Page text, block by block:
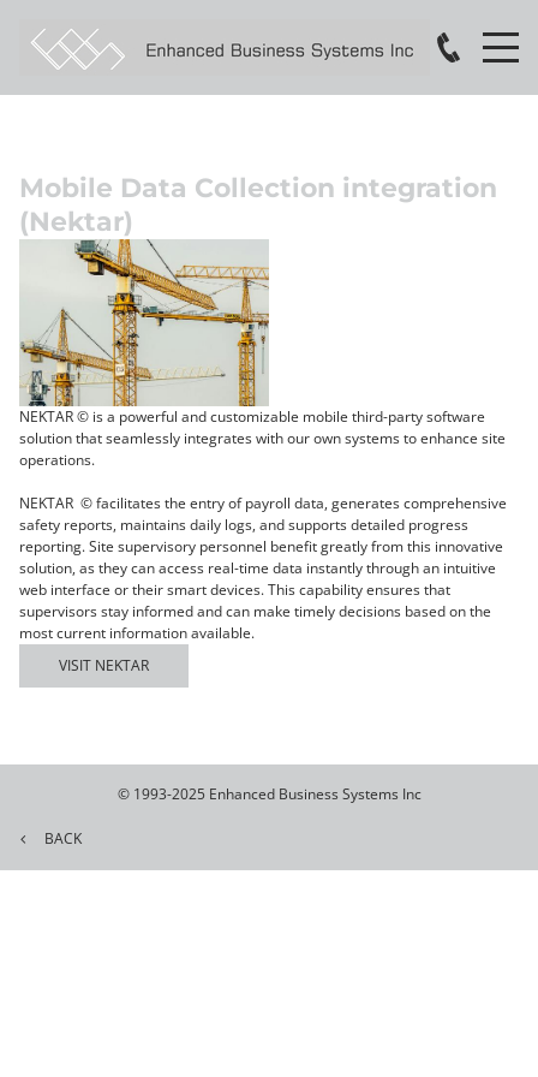
Mobile Data Collection integration
(Nektar)
NEKTAR © is a powerful and customizable mobile third-party software
solution that seamlessly integrates with our own systems to enhance site
operations.
NEKTAR © facilitates the entry of payroll data, generates comprehensive
safety reports, maintains daily logs, and supports detailed progress
reporting. Site supervisory personnel benefit greatly from this innovative
solution, as they can access real-time data instantly through an intuitive
web interface or their smart devices. This capability ensures that
supervisors stay informed and can make timely decisions based on the
most current information available.
VISIT NEKTAR
© 1993-2025 Enhanced Business Systems Inc
BACK